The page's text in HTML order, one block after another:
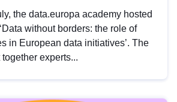
the data.europa academy hosted
without borders: the role of
in European data initiatives’. The
experts...